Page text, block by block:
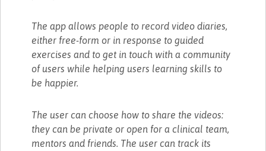
The app allows people to record video diaries,
either free-form or in response to guided
exercises and to get in touch with a community
of users while helping users learning skills to
be happier.
The user can choose how to share the videos:
they can be private or open for a clinical team,
mentors and friends. The user can track its